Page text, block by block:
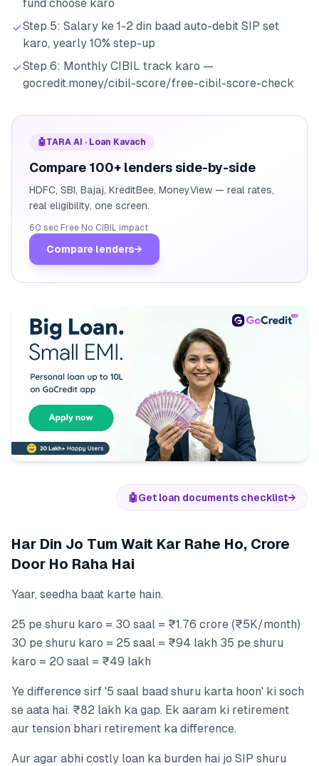
fund choose karo
Step 5: Salary ke 1-2 din baad auto-debit SIP set
karo, yearly 10% step-up
Step 6: Monthly CIBIL track karo —
gocredit.money/cibil-score/free-cibil-score-check
🤖TARA AI · Loan Kavach
Compare 100+ lenders side-by-side
HDFC, SBI, Bajaj, KreditBee, MoneyView — real rates,
real eligibility, one screen.
60 sec· Free· No CIBIL impact
Compare lenders→
🤖Get loan documents checklist→
Har Din Jo Tum Wait Kar Rahe Ho, Crore
Door Ho Raha Hai
Yaar, seedha baat karte hain.
25 pe shuru karo = 30 saal = ₹1.76 crore (₹5K/month)
30 pe shuru karo = 25 saal = ₹94 lakh 35 pe shuru
karo = 20 saal = ₹49 lakh
Ye difference sirf '5 saal baad shuru karta hoon' ki soch
se aata hai. ₹82 lakh ka gap. Ek aaram ki retirement
aur tension bhari retirement ka difference.
Aur agar abhi costly loan ka burden hai jo SIP shuru